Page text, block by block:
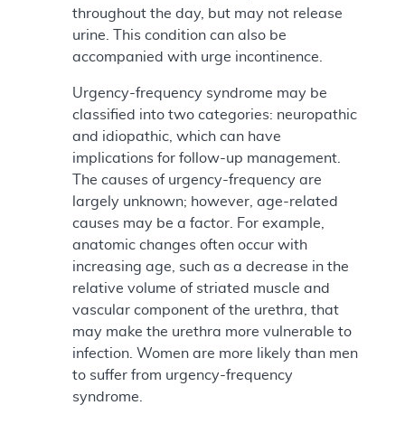
throughout the day, but may not release
urine. This condition can also be
accompanied with urge incontinence.
Urgency-frequency syndrome may be
classified into two categories: neuropathic
and idiopathic, which can have
implications for follow-up management.
The causes of urgency-frequency are
largely unknown; however, age-related
causes may be a factor. For example,
anatomic changes often occur with
increasing age, such as a decrease in the
relative volume of striated muscle and
vascular component of the urethra, that
may make the urethra more vulnerable to
infection. Women are more likely than men
to suffer from urgency-frequency
syndrome.